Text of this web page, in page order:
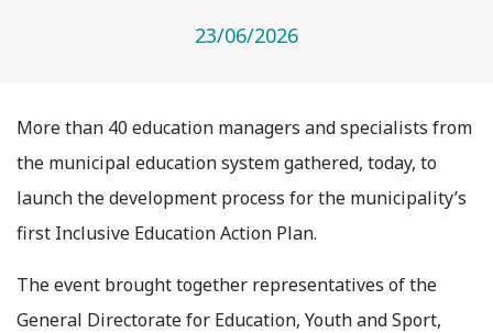
23/06/2026
More than 40 education managers and specialists from
the municipal education system gathered, today, to
launch the development process for the municipality’s
first Inclusive Education Action Plan.
The event brought together representatives of the
General Directorate for Education, Youth and Sport,